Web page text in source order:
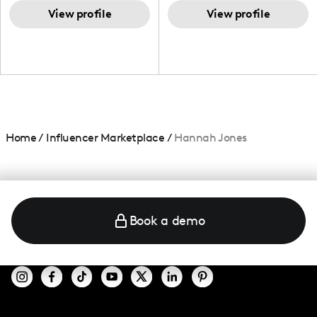
and beauty lover.
View profile
View profile
Home/ Influencer Marketplace / Hannah Jones
Book a demo